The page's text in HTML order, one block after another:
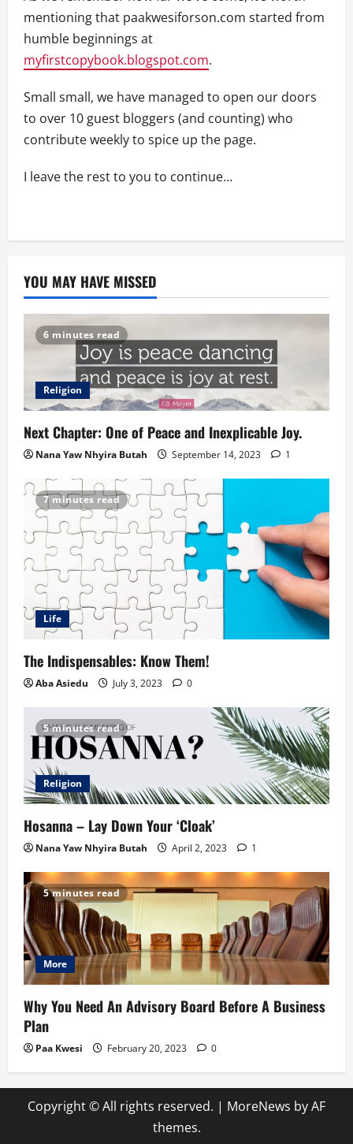
mentioning that paakwesiforson.com started from
humble beginnings at
myfirstcopybook.blogspot.com.
Small small, we have managed to open our doors
to over 10 guest bloggers (and counting) who
contribute weekly to spice up the page.
I leave the rest to you to continue…
YOU MAY HAVE MISSED
6 minutes read
Religion
Next Chapter: One of Peace and Inexplicable Joy.
Nana Yaw Nhyira Butah September 14, 2023 1
7 minutes read
Life
The Indispensables: Know Them!
Aba Asiedu July 3, 2023 0
5 minutes read
Religion
Hosanna – Lay Down Your ‘Cloak’
Nana Yaw Nhyira Butah April 2, 2023 1
5 minutes read
More
Why You Need An Advisory Board Before A Business
Plan
Paa Kwesi February 20, 2023 0
Copyright © All rights reserved. | MoreNews by AF
themes.